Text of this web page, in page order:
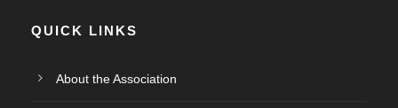
QUICK LINKS
About the Association